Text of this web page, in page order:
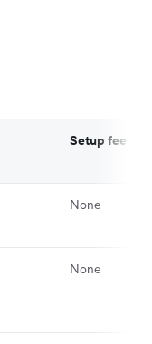
Setup fee
None
None